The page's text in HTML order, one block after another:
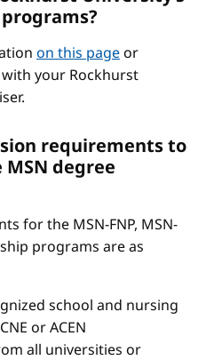
on this pageor
your Rockhurst
requirements to
degree
for the MSN-FNP, MSN-
programs are as
school and nursing
or ACEN
all universities or